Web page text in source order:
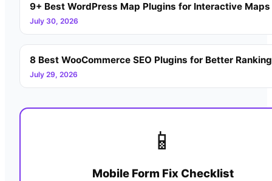
9+ Best WordPress Map Plugins for Interactive
July 30, 2026
8 Best WooCommerce SEO Plugins for Better
July 29, 2026
📱
Mobile Form Fix Checklist